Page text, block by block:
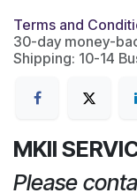
Terms and
30-day money-
Shipping: 10-14
MKII
Please